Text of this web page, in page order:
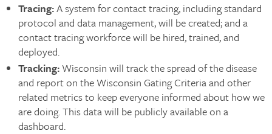
Tracing:A system for contact tracing, including standard
protocol and data management, will be created; and a
contact tracing workforce will be hired, trained, and
deployed.
Tracking: Wisconsin will track the spread of the disease
and report on the Wisconsin Gating Criteria and other
related metrics to keep everyone informed about how we
are doing. This data will be publicly available on a
dashboard.